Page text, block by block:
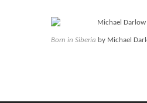
Michael
Born in Siberia by Michael